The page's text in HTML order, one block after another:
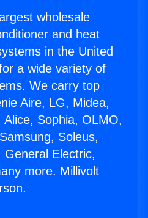
wholesale
and heat
in the United
a wide variety of
We carry top
Aire, LG, Midea,
Sophia, OLMO,
Soleus,
General Electric,
more. Millivolt